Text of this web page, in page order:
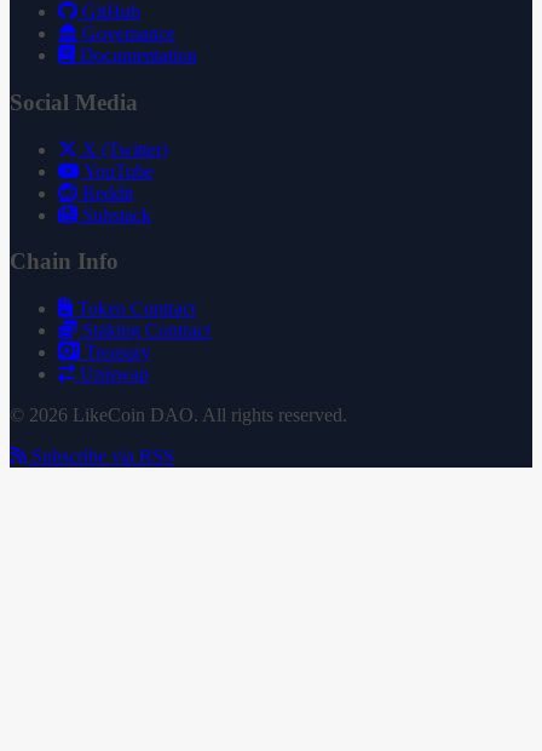
GitHub
Governance
Documentation
Social Media
X (Twitter)
YouTube
Reddit
Substack
Chain Info
Token Contract
Staking Contract
Treasury
Uniswap
© 2026 LikeCoin DAO. All rights reserved.
Subscribe via RSS